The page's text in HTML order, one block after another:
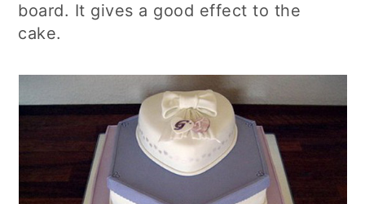
board. It gives a good effect to the
cake.